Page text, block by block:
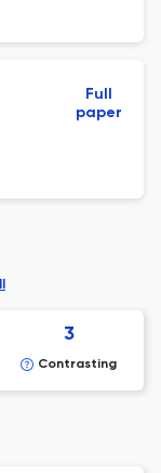
Full
paper
3
Contrasting